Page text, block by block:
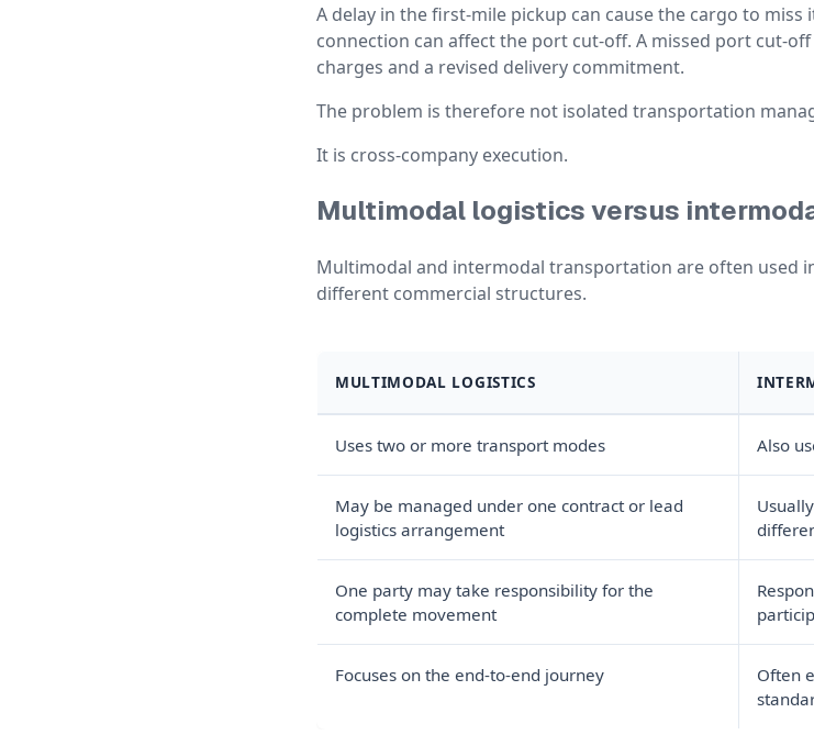
A delay in the first-mile pickup can cause the cargo to miss
connection can affect the port cut-off. A missed port cut-
charges and a revised delivery commitment.
The problem is therefore not isolated transportation
It is cross-company execution.
Multimodal logistics versus
Multimodal and intermodal transportation are often used
different commercial structures.
MULTIMODAL LOGISTICS
Uses two or more transport modes Also
May be managed under one contract or lead
logistics arrangement
One party may take responsibility for the
complete movement
Focuses on the end-to-end journey
Often